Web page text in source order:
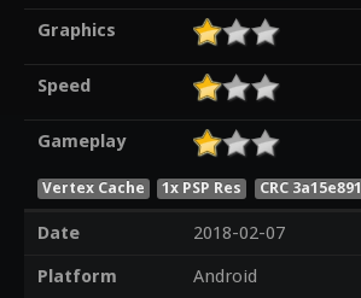
Graphics
Speed
Gameplay
Vertex Cache 1x PSP Res CRC 3a15e891
Date
2018-02-07
Platform
Android